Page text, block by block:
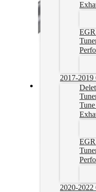
2017-2019
2020-2022
19-24 RAM DPF